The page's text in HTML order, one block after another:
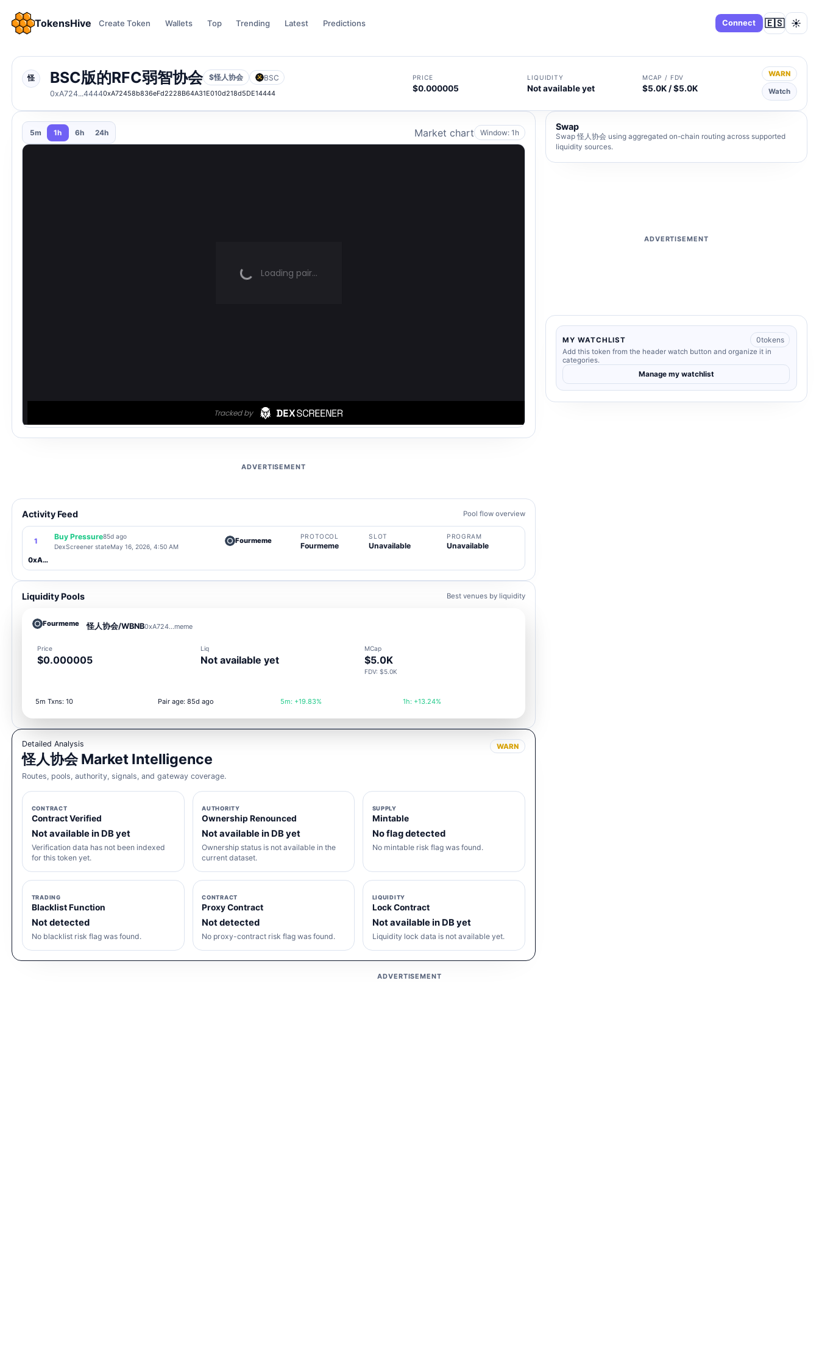
TokensHive Create Token Wallets Top Trending Latest Predictions Connect 🇪🇸 ☀️
怪 BSC版的RFC弱智协会 $怪人协会
BSC
0xA724...44440xA72458b836eFd2228B64A31E010d218d5DE14444
PRICE
$0.000005
LIQUIDITY
Not available yet
MCAP / FDV
$5.0K / $5.0K
WARN
Watch
5m 1h 6h 24h Market chart Window: 1h
ADVERTISEMENT
Activity Feed Pool flow overview
1
Buy Pressure85d ago
DexScreener stateMay 16, 2026, 4:50 AM
Fourmeme
PROTOCOL
Fourmeme
SLOT
Unavailable
PROGRAM
Unavailable
0xA724...meme
Liquidity Pools Best venues by liquidity
Fourmeme 怪人协会/WBNB0xA724...meme
Price
$0.000005
Liq
Not available yet
MCap
$5.0K
FDV: $5.0K
5m Txns: 10 Pair age: 85d ago 5m: +19.83% 1h: +13.24%
Detailed Analysis
怪人协会 Market Intelligence
Routes, pools, authority, signals, and gateway coverage.
WARN
CONTRACT
Contract Verified
Not available in DB yet
Verification data has not been indexed
for this token yet.
AUTHORITY
Ownership Renounced
Not available in DB yet
Ownership status is not available in the
current dataset.
SUPPLY
Mintable
No flag detected
No mintable risk flag was found.
TRADING
Blacklist Function
Not detected
No blacklist risk flag was found.
CONTRACT
Proxy Contract
Not detected
No proxy-contract risk flag was found.
LIQUIDITY
Lock Contract
Not available in DB yet
Liquidity lock data is not available yet.
Swap
Swap 怪人协会 using aggregated on-chain routing across supported
liquidity sources.
ADVERTISEMENT
MY WATCHLIST 0tokens
Add this token from the header watch button and organize it in
categories.
Manage my watchlist
ADVERTISEMENT